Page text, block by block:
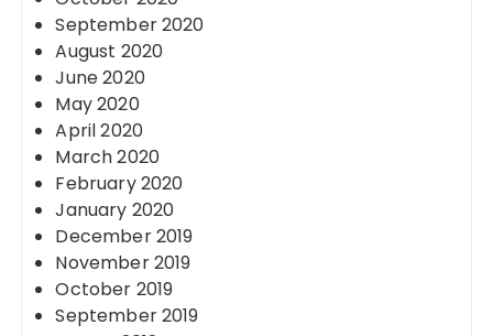
September 2020
August 2020
June 2020
May 2020
April 2020
March 2020
February 2020
January 2020
December 2019
November 2019
October 2019
September 2019